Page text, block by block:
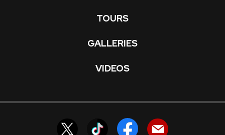
TOURS
GALLERIES
VIDEOS